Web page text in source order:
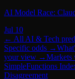
AI Model Race:
Jul 10
← All AI & Tech
Specific odds →
your view →Markets
SimpleFunctions
Disagreement